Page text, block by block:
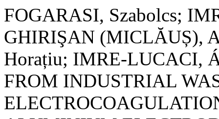
FOGARASI, Szabolcs;
GHIRIŞAN (MICLĂUȘ),
Horațiu; IMRE-LUCACI,
FROM INDUSTRIAL